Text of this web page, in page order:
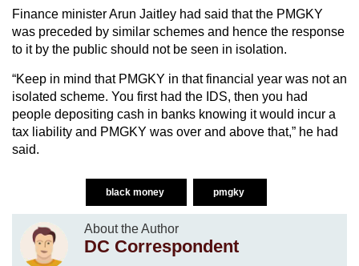
Finance minister Arun Jaitley had said that the PMGKY
was preceded by similar schemes and hence the response
to it by the public should not be seen in isolation.
“Keep in mind that PMGKY in that financial year was not an
isolated scheme. You first had the IDS, then you had
people depositing cash in banks knowing it would incur a
tax liability and PMGKY was over and above that,” he had
said.
black money pmgky
About the Author
DC Correspondent